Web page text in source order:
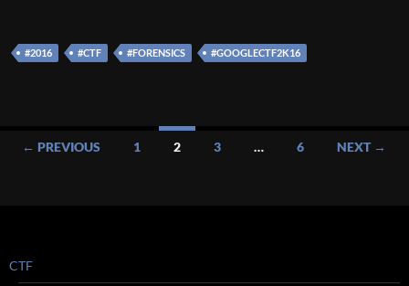
#2016 #CTF #FORENSICS #GOOGLECTF2K16
Posts
← PREVIOUS 1 2 3 … 6 NEXT →
CTF